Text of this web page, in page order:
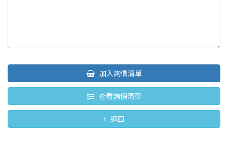
加入詢價清單
查看詢價清單
返回